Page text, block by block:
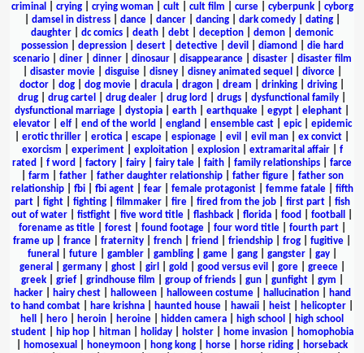
criminal
crying| crying woman| cult| cult film curse| cyberpunk| cyborg
damsel in distress| dance| dancer| dancing| dark comedy| dating|
daughter
dc comics death debt deception demon
demonic
possession| depression| desert| detective| devil diamond
die hard
scenario| diner| dinner| dinosaur| disappearance| disaster| disaster film
disaster movie| disguise| disney| disney animated sequel divorce|
doctor
dog dog movie dracula dragon dream drinking driving
drug
drug cartel drug dealer drug lord drugs dysfunctional family
dysfunctional marriage
dystopia earth earthquake egypt elephant
elevator| elf| end of the world england ensemble cast| epic| epidemic
erotic thriller erotica escape espionage evil evil man ex convict
exorcism
experiment| exploitation| explosion| extramarital affair| f
rated
f word factory fairy fairy tale faith family relationships
farce
farm father| father daughter relationship| father figure| father son
relationship| fbi| fbi agent| fear| female protagonist| femme fatale| fifth
part| fight| fighting| filmmaker| fire| fired from the job| first part| fish
out of water
fistfight five word title flashback florida food football
forename as title| forest| found footage| four word title| fourth part|
frame up
france fraternity french friend friendship frog fugitive
funeral
future| gambler| gambling| game| gang| gangster| gay|
general
germany| ghost| girl gold good versus evil gore| greece|
greek| grief| grindhouse film group of friends| gun| gunfight| gym
hacker| hairy chest| halloween| halloween costume| hallucination|
hand
to hand combat
hare krishna haunted house hawaii heist helicopter
hell
hero heroin heroine hidden camera high school
high school
student| hip hop| hitman| holiday| holster| home invasion|
homophobia
homosexual honeymoon hong kong horse horse riding
horseback